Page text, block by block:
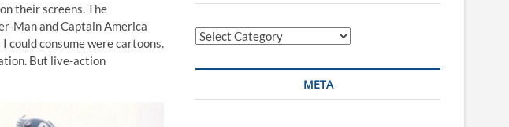
their screens. The
Man and Captain America
could consume were cartoons.
But live-action
Categories
META